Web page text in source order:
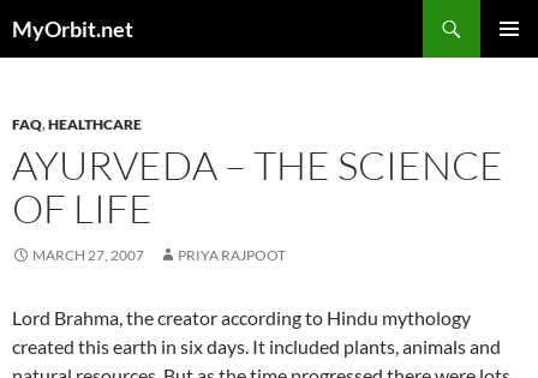
toMyOrbit.net
FAQ,HEALTHCARE
AYURVEDA – THE SCIENCE
OF LIFE
MARCH 27, 2007 PRIYA RAJPOOT
Lord Brahma, the creator according to Hindu mythology
created this earth in six days. It included plants, animals and